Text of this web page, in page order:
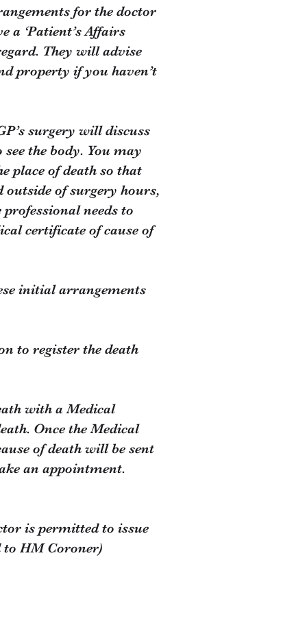
for the doctor
a ‘Patient’s Affairs
They will advise
property if you haven’t
surgery will discuss
the body. You may
place of death so that
outside of surgery hours,
needs to
certificate of cause of
initial arrangements
to register the death
with a Medical
Once the Medical
of death will be sent
an appointment.
is permitted to issue
to HM Coroner)